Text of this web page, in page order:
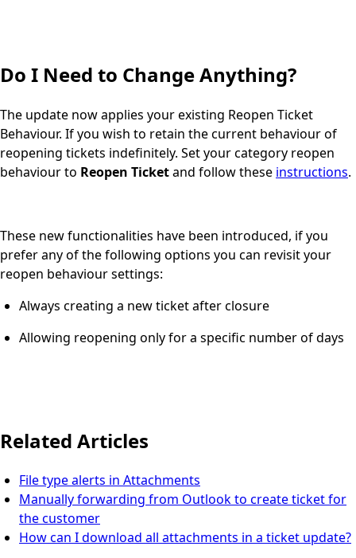
Do I Need to Change Anything?
The update now applies your existing Reopen Ticket
Behaviour. If you wish to retain the current behaviour of
reopening tickets indefinitely. Set your category reopen
behaviour to Reopen Ticketand follow these instructions.
These new functionalities have been introduced, if you
prefer any of the following options you can revisit your
reopen behaviour settings:
Always creating a new ticket after closure
Allowing reopening only for a specific number of days
Related Articles
File type alerts in Attachments
Manually forwarding from Outlook to create ticket for
the customer
How can I download all attachments in a ticket update?